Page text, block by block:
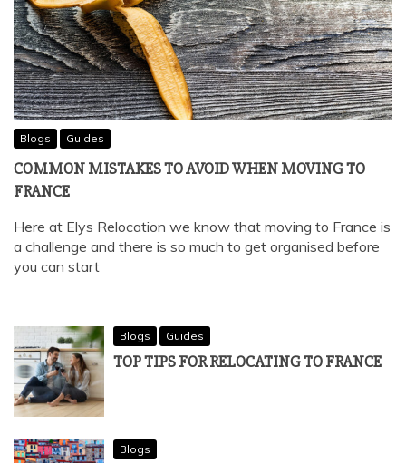
Blogs Guides
COMMON MISTAKES TO AVOID WHEN MOVING TO
FRANCE
Here at Elys Relocation we know that moving to France is
a challenge and there is so much to get organised before
you can start
Blogs Guides
TOP TIPS FOR RELOCATING TO FRANCE
Blogs